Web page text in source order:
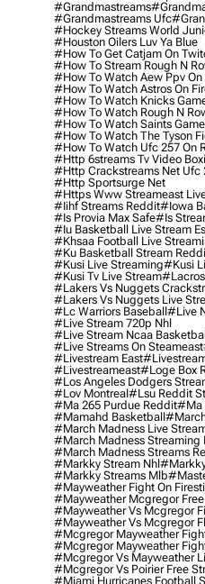
#grandmastreams
#grandmastreams Ufc
#hockey Streams World
#houston Oilers Luv Ya Blue
#how To Get Catjam On
#how To Stream Rough N
#how To Watch Aew Ppv On
#how To Watch Astros On
#how To Watch Knicks
#how To Watch Rough N
#how To Watch Saints
#how To Watch The Tyson
#how To Watch Ufc 257 On
#http 6streams Tv Video
#http Crackstreams Net Ufc
#http Sportsurge Net
#https Www Streameast
#iihf Streams Reddit#iowa
#is Provia Max Safe#is
#iu Basketball Live Stream
#khsaa Football Live
#ku Basketball Stream
#kusi Live Streaming#kusi
#kusi Tv Live Stream
#lakers Vs Nuggets
#lakers Vs Nuggets Live
#lc Warriors Baseball#live
#live Stream 720p Nhl
#live Stream Ncaa
#Live Streams On Steameast
#livestream East
#livestreameast#loge Box
#los Angeles Dodgers
#lov Montreal#lsu Reddit
#ma 265 Purdue Reddit#ma
#mamahd Basketball
#march Madness Live
#march Madness Streaming
#march Madness Streams
#markky Stream Nhl
#markky Streams Mlb
#mayweather Fight On
#mayweather Mcgregor
#mayweather Vs Mcgregor
#mayweather Vs Mcgregor
#mcgregor Mayweather
#mcgregor Mayweather
#mcgregor Vs Mayweather
#mcgregor Vs Poirier Free
#miami Hurricanes Football